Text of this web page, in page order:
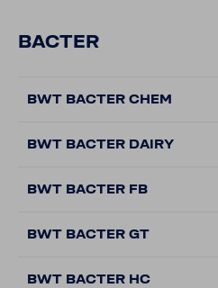
BACTER
BWT BACTER CHEM
BWT BACTER DAIRY
BWT BACTER FB
BWT BACTER GT
BWT BACTER HC